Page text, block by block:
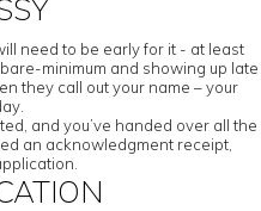
need to be early for it - at least
minimum and showing up late
they call out your name – your
and you’ve handed over all the
an acknowledgment receipt,